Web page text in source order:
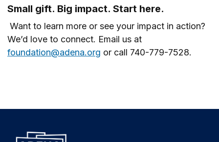
Small gift. Big impact. Start here.
Want to learn more or see your impact in action?
We’d love to connect. Email us at
foundation@adena.org or call 740-779-7528.